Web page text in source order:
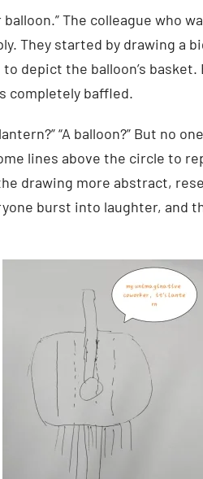
The colleague who
They started by drawing a
depict the balloon’s
completely baffled.
“A balloon?” But no
lines above the circle to
drawing more abstract,
burst into laughter, and